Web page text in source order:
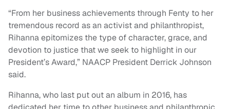
“From her business achievements through Fenty to her
tremendous record as an activist and philanthropist,
Rihanna epitomizes the type of character, grace, and
devotion to justice that we seek to highlight in our
President’s Award,” NAACP President Derrick Johnson
said.
Rihanna, who last put out an album in 2016, has